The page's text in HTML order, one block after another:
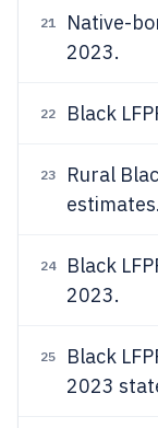
21
Native-
2023.
22 Black
23
Rural
estimates.
24
Black
2023.
25
Black
2023